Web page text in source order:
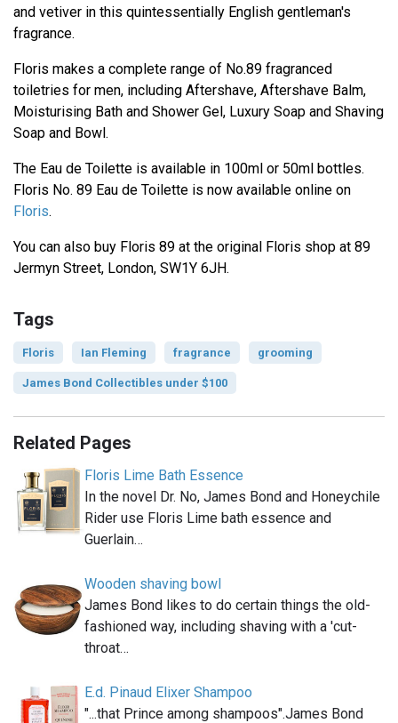
and vetiver in this quintessentially English gentleman's
fragrance.
Floris makes a complete range of No.89 fragranced
toiletries for men, including Aftershave, Aftershave Balm,
Moisturising Bath and Shower Gel, Luxury Soap and Shaving
Soap and Bowl.
The Eau de Toilette is available in 100ml or 50ml bottles.
Floris No. 89 Eau de Toilette is now available online on
Floris.
You can also buy Floris 89 at the original Floris shop at 89
Jermyn Street, London, SW1Y 6JH.
Tags
Floris Ian Fleming fragrance grooming
James Bond Collectibles under $100
Related Pages
Floris Lime Bath Essence
In the novel Dr. No, James Bond and Honeychile
Rider use Floris Lime bath essence and
Guerlain…
Wooden shaving bowl
James Bond likes to do certain things the old-
fashioned way, including shaving with a 'cut-
throat…
E.d. Pinaud Elixer Shampoo
"...that Prince among shampoos".James Bond